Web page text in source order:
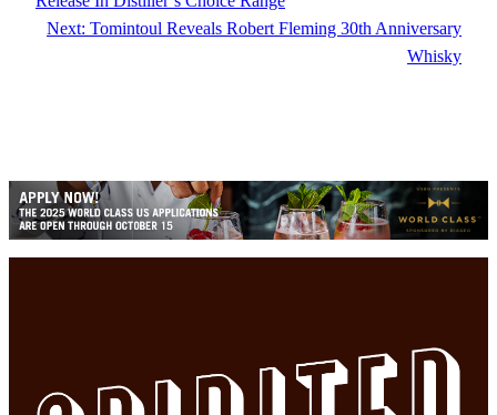
Next: Tomintoul Reveals Robert Fleming 30th Anniversary
Whisky